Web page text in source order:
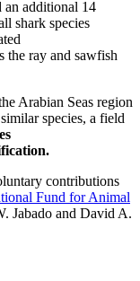
an additional 14
shark species
the ray and sawfish
Arabian Seas region
species, a field
contributions
Fund for Animal
Jabado and David A.